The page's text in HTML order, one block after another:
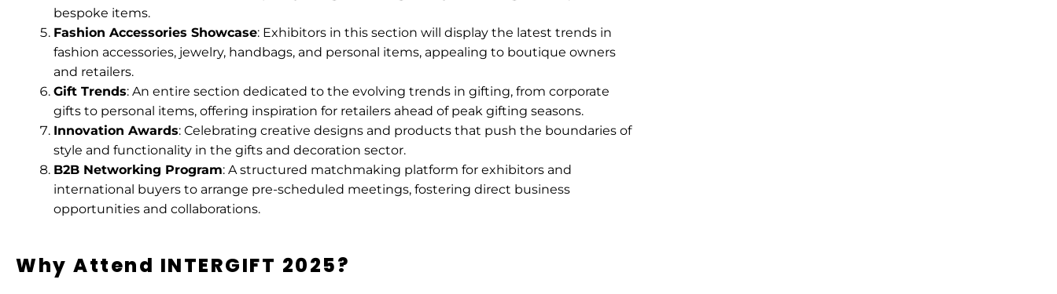
bespoke items.
Fashion Accessories Showcase: Exhibitors in this section will display the latest trends in
fashion accessories, jewelry, handbags, and personal items, appealing to boutique owners
and retailers.
Gift Trends: An entire section dedicated to the evolving trends in gifting, from corporate
gifts to personal items, offering inspiration for retailers ahead of peak gifting seasons.
Innovation Awards: Celebrating creative designs and products that push the boundaries of
style and functionality in the gifts and decoration sector.
B2B Networking Program: A structured matchmaking platform for exhibitors and
international buyers to arrange pre-scheduled meetings, fostering direct business
opportunities and collaborations.
Why Attend INTERGIFT 2025?